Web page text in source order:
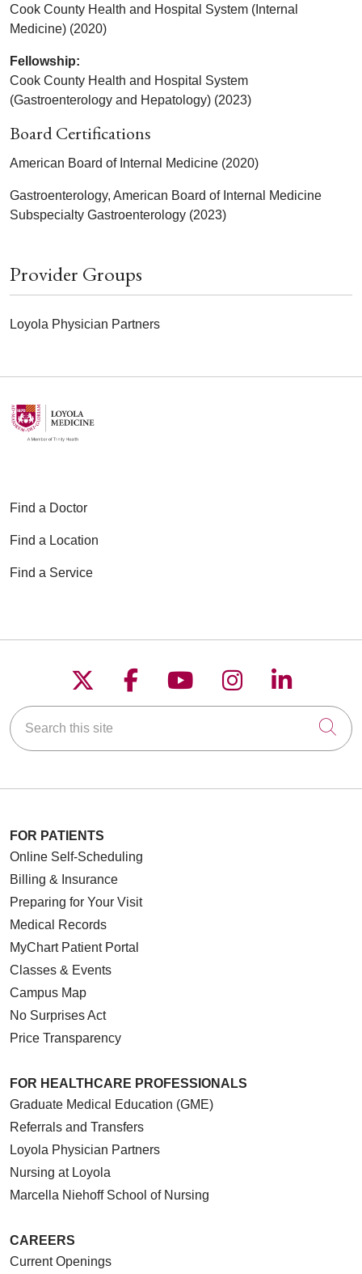
Cook County Health and Hospital System (Internal
Medicine) (2020)
Fellowship:
Cook County Health and Hospital System
(Gastroenterology and Hepatology) (2023)
Board Certifications
American Board of Internal Medicine (2020)
Gastroenterology, American Board of Internal Medicine
Subspecialty Gastroenterology (2023)
Provider Groups
Loyola Physician Partners
Find a Doctor
Find a Location
Find a Service
Follow us on X
Follow us on
Follow us on
Follow us on
Follow
Search this site
FOR PATIENTS
Online Self-Scheduling
Billing & Insurance
Preparing for Your Visit
Medical Records
MyChart Patient Portal
Classes & Events
Campus Map
No Surprises Act
Price Transparency
FOR HEALTHCARE PROFESSIONALS
Graduate Medical Education (GME)
Referrals and Transfers
Loyola Physician Partners
Nursing at Loyola
Marcella Niehoff School of Nursing
CAREERS
Current Openings